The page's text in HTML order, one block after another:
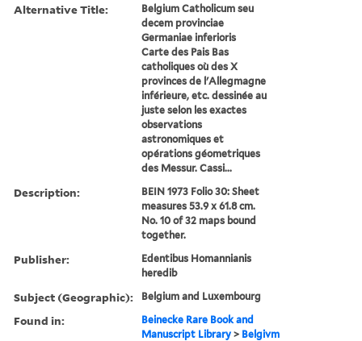
Alternative Title:
Belgium Catholicum seu
decem provinciae
Germaniae inferioris
Carte des Pais Bas
catholiques où des X
provinces de l'Allegmagne
inférieure, etc. dessinée au
juste selon les exactes
observations
astronomiques et
opérations géometriques
des Messur. Cassi...
Description:
BEIN 1973 Folio 30: Sheet
measures 53.9 x 61.8 cm.
No. 10 of 32 maps bound
together.
Publisher:
Edentibus Homannianis
heredib
Subject (Geographic): Belgium and Luxembourg
Found in:
Beinecke Rare Book and
Manuscript Library > Belgivm